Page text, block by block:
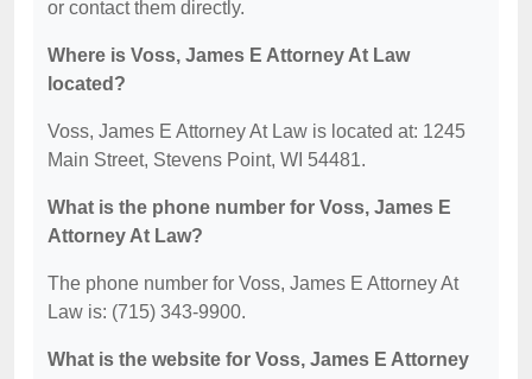
or contact them directly.
Where is Voss, James E Attorney At Law
located?
Voss, James E Attorney At Law is located at: 1245
Main Street, Stevens Point, WI 54481.
What is the phone number for Voss, James E
Attorney At Law?
The phone number for Voss, James E Attorney At
Law is: (715) 343-9900.
What is the website for Voss, James E Attorney